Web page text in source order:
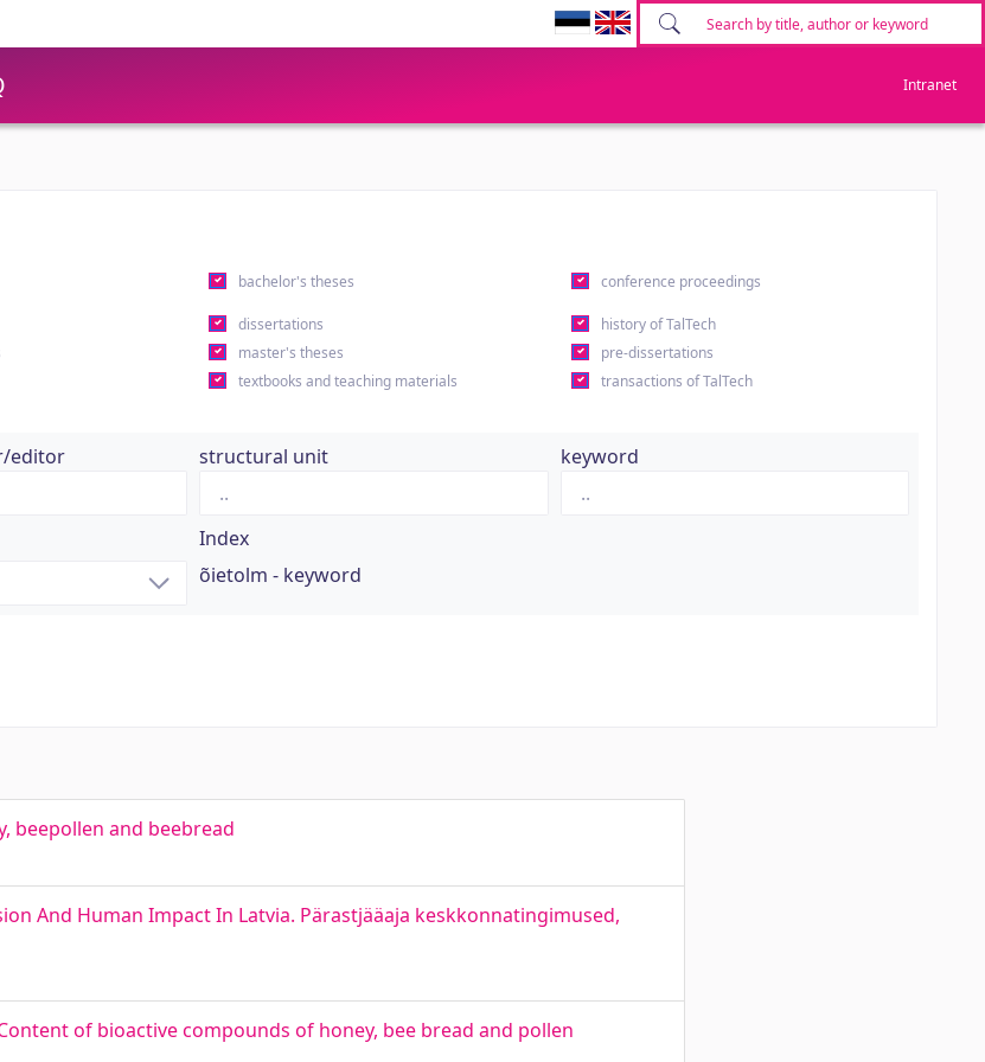
Intranet
bachelor's theses conference proceedings
dissertations
history of TalTech
master's theses
pre-dissertations
textbooks and teaching materials
transactions of TalTech
editor structural unit keyword
Index
õietolm - keyword
beepollen and beebread
And Human Impact In Latvia. Pärastjääaja keskkonnatingimused,
of bioactive compounds of honey, bee bread and pollen